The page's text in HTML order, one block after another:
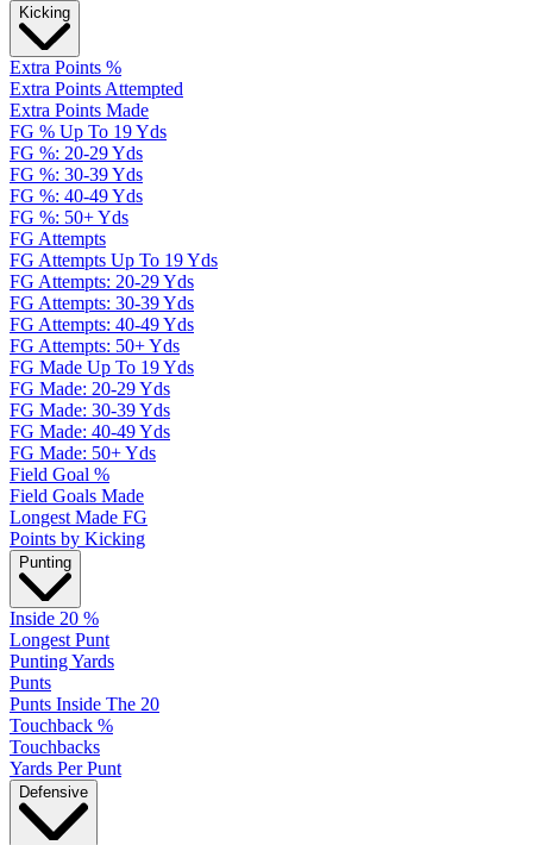
Kicking
Extra Points %
Extra Points Attempted
Extra Points Made
FG % Up To 19 Yds
FG %: 20-29 Yds
FG %: 30-39 Yds
FG %: 40-49 Yds
FG %: 50+ Yds
FG Attempts
FG Attempts Up To 19 Yds
FG Attempts: 20-29 Yds
FG Attempts: 30-39 Yds
FG Attempts: 40-49 Yds
FG Attempts: 50+ Yds
FG Made Up To 19 Yds
FG Made: 20-29 Yds
FG Made: 30-39 Yds
FG Made: 40-49 Yds
FG Made: 50+ Yds
Field Goal %
Field Goals Made
Longest Made FG
Points by Kicking
Punting
Inside 20 %
Longest Punt
Punting Yards
Punts
Punts Inside The 20
Touchback %
Touchbacks
Yards Per Punt
Defensive